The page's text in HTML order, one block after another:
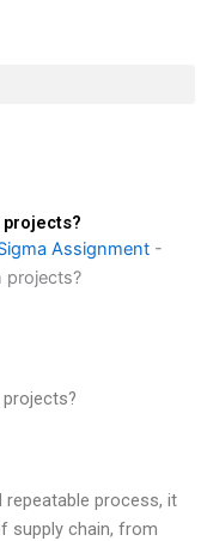
projects?
Assignment -
projects?
projects?
repeatable process, it
supply chain, from